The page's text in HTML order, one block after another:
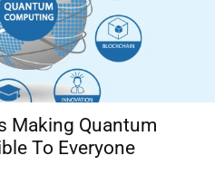
Making Quantum
To Everyone